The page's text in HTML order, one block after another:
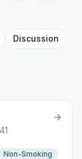
Discussion
Non-Smoking